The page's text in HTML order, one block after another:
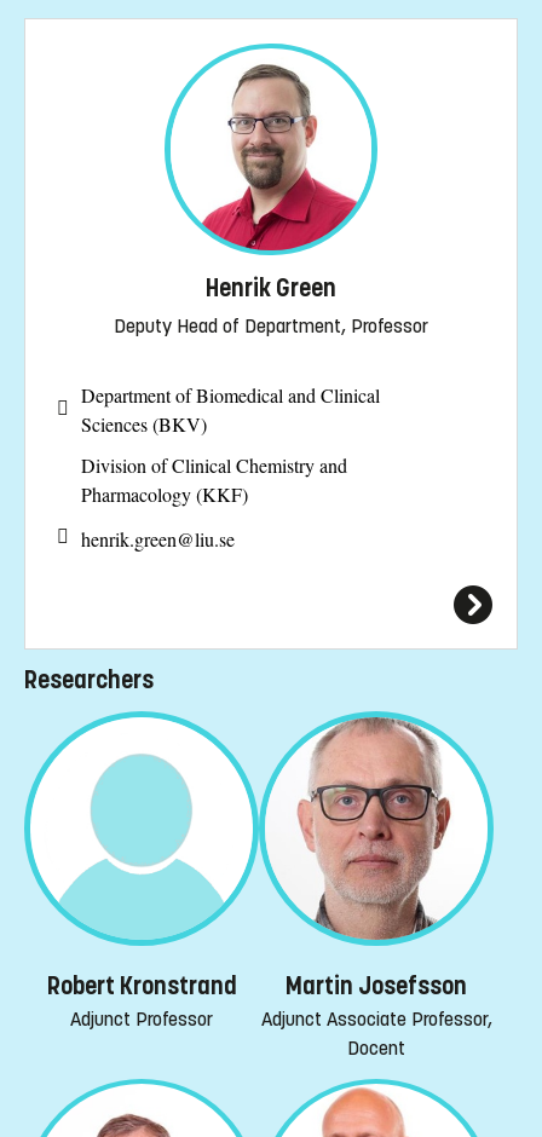
Henrik Green
Deputy Head of Department, Professor
Department of Biomedical and Clinical
Sciences (BKV)
Division of Clinical Chemistry and
Pharmacology (KKF)
henrik.green@liu.se
Researchers
Robert Kronstrand
Adjunct Professor
Martin Josefsson
Adjunct Associate Professor,
Docent